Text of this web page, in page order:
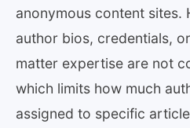
anonymous content sites.
author bios, credentials,
matter expertise are not
which limits how much
assigned to specific